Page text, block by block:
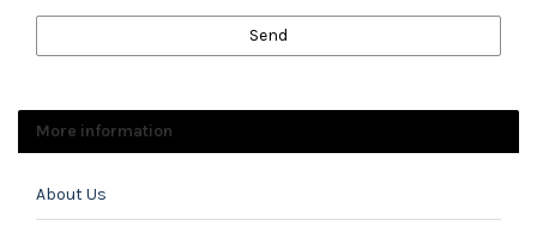
Send
More information
About Us